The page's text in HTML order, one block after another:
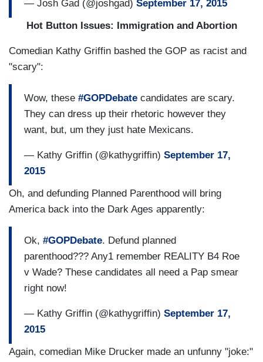
— Josh Gad (@joshgad) September 17, 2015
Hot Button Issues: Immigration and Abortion
Comedian Kathy Griffin bashed the GOP as racist and
"scary":
Wow, these #GOPDebate candidates are scary.
They can dress up their rhetoric however they
want, but, um they just hate Mexicans.
— Kathy Griffin (@kathygriffin) September 17,
2015
Oh, and defunding Planned Parenthood will bring
America back into the Dark Ages apparently:
Ok, #GOPDebate. Defund planned
parenthood??? Any1 remember REALITY B4 Roe
v Wade? These candidates all need a Pap smear
right now!
— Kathy Griffin (@kathygriffin) September 17,
2015
Again, comedian Mike Drucker made an unfunny "joke:"